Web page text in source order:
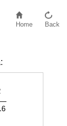
Home Back
0.6